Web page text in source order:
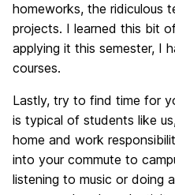
homeworks, the ridiculous
projects. I learned this bit
applying it this semester, I
courses.
Lastly, try to find time for
is typical of students like
home and work
into your commute to
listening to music or doing